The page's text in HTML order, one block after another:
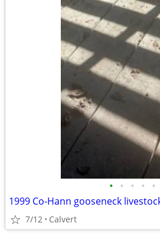
• • • • •
1999 Co-Hann gooseneck
7/12 Calvert